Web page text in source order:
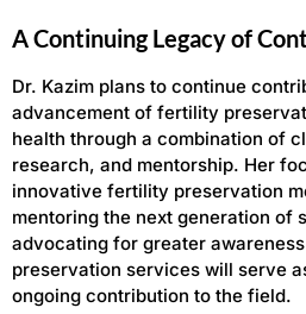
A Continuing Legacy of
Dr. Kazim plans to continue
advancement of fertility
health through a combination of
research, and mentorship. Her
innovative fertility preservation
mentoring the next generation of
advocating for greater
preservation services will serve
ongoing contribution to the field.